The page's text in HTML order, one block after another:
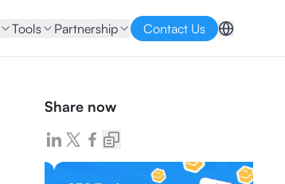
Tools Partnership Contact Us
Share now